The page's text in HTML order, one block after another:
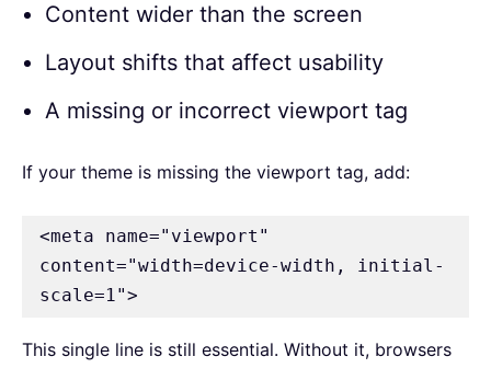
Content wider than the screen
Layout shifts that affect usability
A missing or incorrect viewport tag
If your theme is missing the viewport tag, add:
<meta name="viewport"
content="width=device-width, initial-
scale=1">
This single line is still essential. Without it, browsers